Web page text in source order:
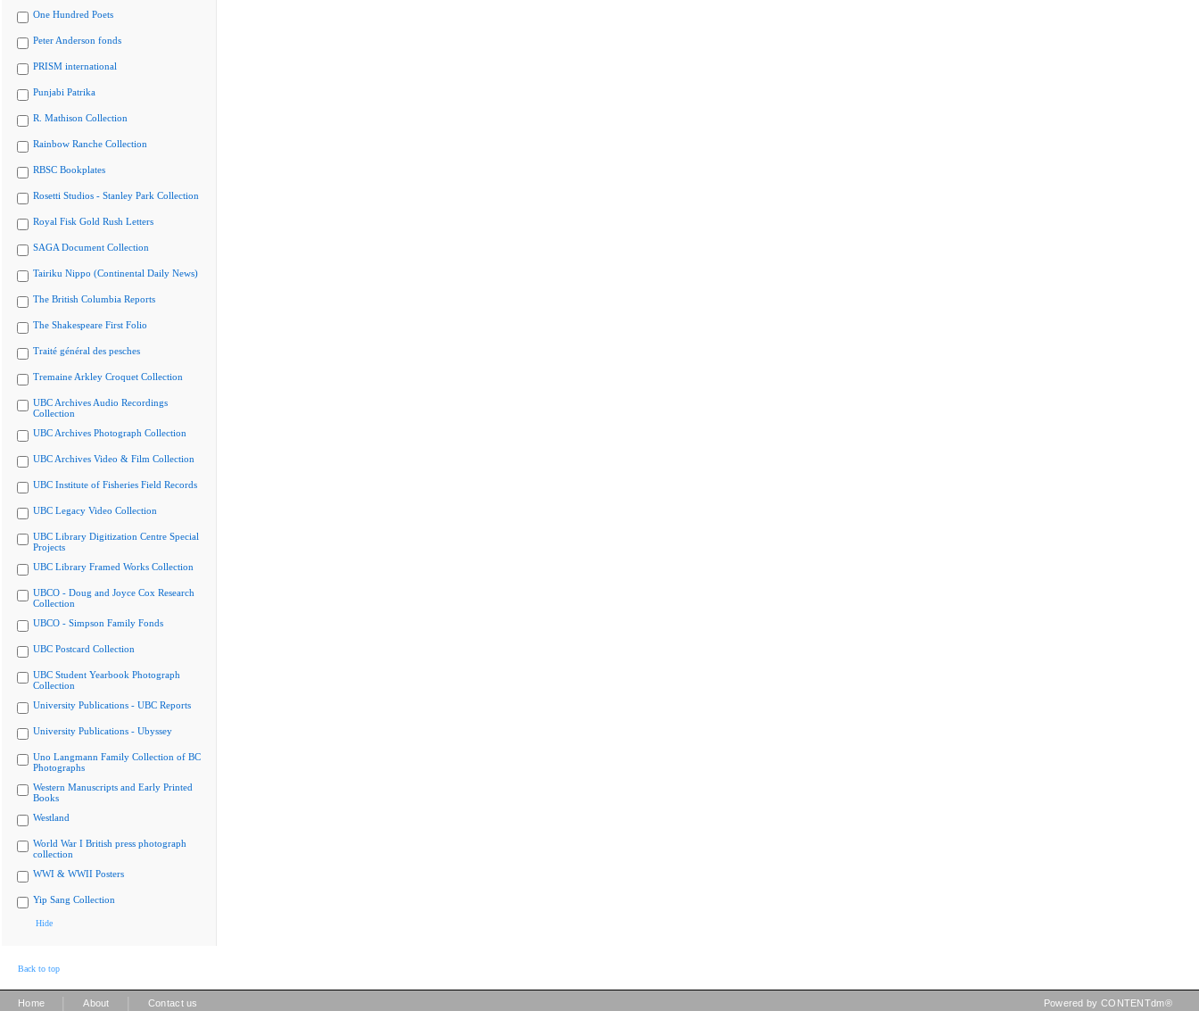
One Hundred Poets
Peter Anderson fonds
PRISM international
Punjabi Patrika
R. Mathison Collection
Rainbow Ranche Collection
RBSC Bookplates
Rosetti Studios - Stanley Park Collection
Royal Fisk Gold Rush Letters
SAGA Document Collection
Tairiku Nippo (Continental Daily News)
The British Columbia Reports
The Shakespeare First Folio
Traité général des pesches
Tremaine Arkley Croquet Collection
UBC Archives Audio Recordings
Collection
UBC Archives Photograph Collection
UBC Archives Video & Film Collection
UBC Institute of Fisheries Field Records
UBC Legacy Video Collection
UBC Library Digitization Centre Special
Projects
UBC Library Framed Works Collection
UBCO - Doug and Joyce Cox Research
Collection
UBCO - Simpson Family Fonds
UBC Postcard Collection
UBC Student Yearbook Photograph
Collection
University Publications - UBC Reports
University Publications - Ubyssey
Uno Langmann Family Collection of BC
Photographs
Western Manuscripts and Early Printed
Books
Westland
World War I British press photograph
collection
WWI & WWII Posters
Yip Sang Collection
Hide
Back to top
Home About Contact us Powered by CONTENTdm®